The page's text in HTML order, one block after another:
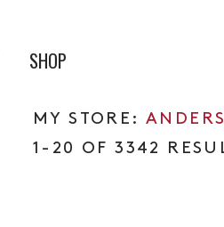
SHOP
1-20 OF 3342